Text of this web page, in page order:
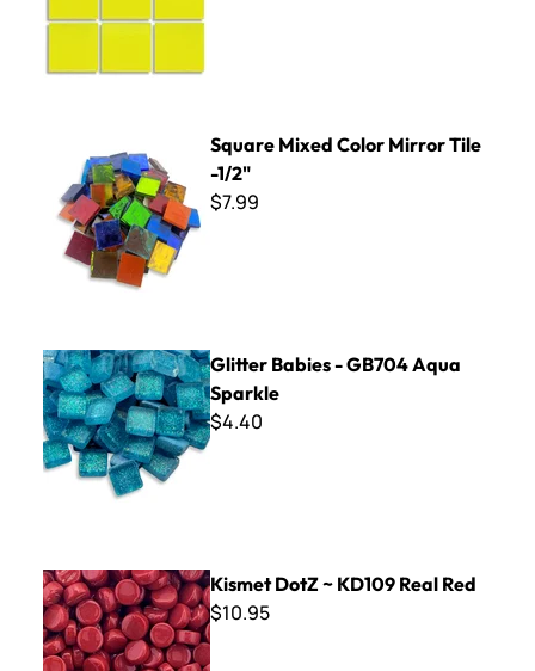
Square Mixed Color Mirror Tile
-1/2"
$7.99
Glitter Babies - GB704 Aqua Sparkle
Glitter Babies - GB704 Aqua
Sparkle
$4.40
Kismet DotZ ~ KD109 Real Red
Kismet DotZ ~ KD109 Real Red
$10.95